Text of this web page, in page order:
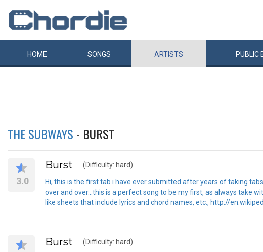
HOME SONGS ARTISTS PUBLIC
THE SUBWAYS - BURST
3.0
Burst (Difficulty: hard)
Hi, this is the first tab i have ever submitted after years of taking
over and over...this is a perfect song to be my first, as always take
like sheets that include lyrics and chord names, etc., http://
Burst (Difficulty: hard)